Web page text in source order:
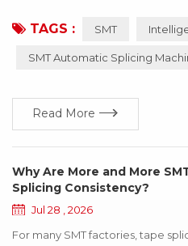
However, focusing only on the
may lead to issues such as
TAGS : SMT
SMT Automatic Splicing
Read More
Why Are More and More
Splicing Consistency?
Jul 28 , 2026
For many SMT factories, tape